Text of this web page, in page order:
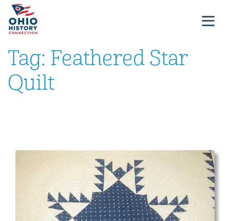
Tag: Feathered Star
Quilt